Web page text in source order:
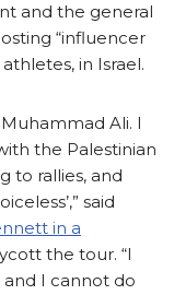
and the general
“influencer
in Israel.
Ali. I
the Palestinian
to rallies, and
said
in a
the tour. “I
and I cannot do